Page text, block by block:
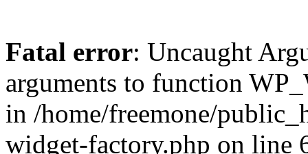
Fatal error: Uncaught
arguments to function
in /home/freemone/
widget-factory.php on line